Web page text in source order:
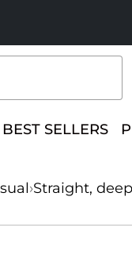
BEST SELLERS
›Straight,